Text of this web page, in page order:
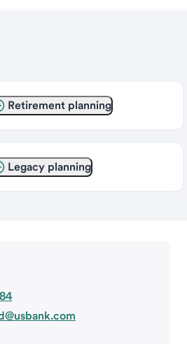
Retirement planning
Legacy planning